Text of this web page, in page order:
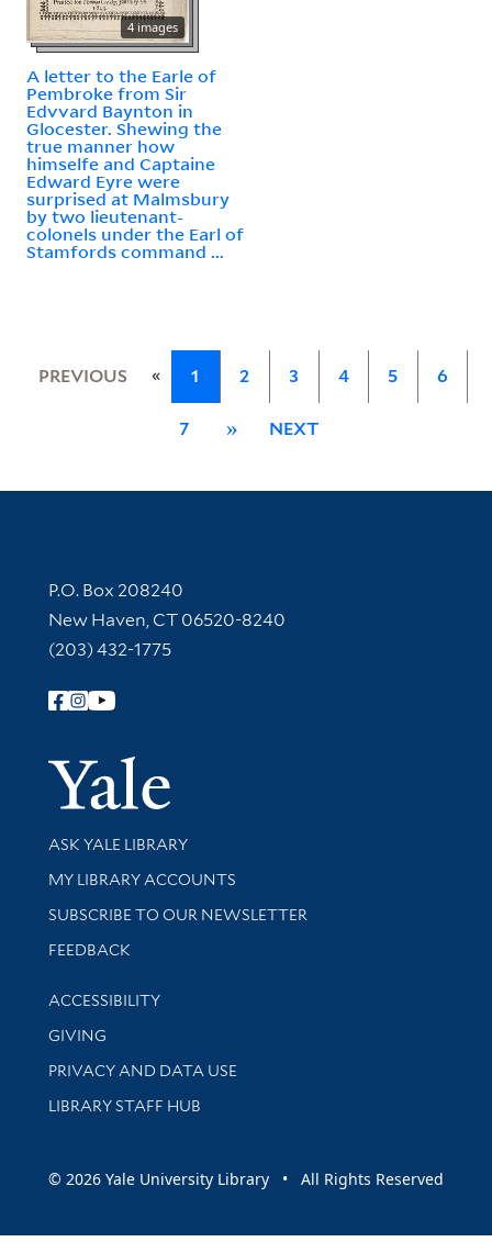
4 images
A letter to the Earle of
Pembroke from Sir
Edvvard Baynton in
Glocester. Shewing the
true manner how
himselfe and Captaine
Edward Eyre were
surprised at Malmsbury
by two lieutenant-
colonels under the Earl of
Stamfords command ...
PREVIOUS « 1 2 3 4 5 6
7 » NEXT
Contact Information
P.O. Box 208240
New Haven, CT 06520-8240
(203) 432-1775
Follow Yale Library
Yale
Library Services
ASK YALE LIBRARY
Get research help and support
MY LIBRARY ACCOUNTS
SUBSCRIBE TO OUR NEWSLETTER
Stay updated with library news and events
FEEDBACK
Library Information
ACCESSIBILITY
GIVING
PRIVACY AND DATA USE
LIBRARY STAFF HUB
© 2026 Yale University Library • All Rights Reserved